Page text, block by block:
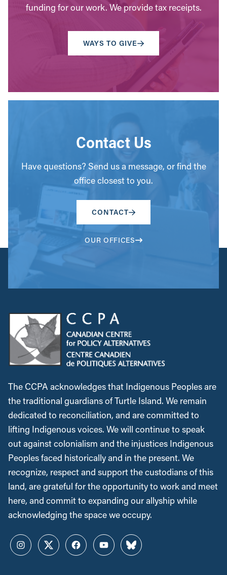
funding for our work. We provide tax receipts.
WAYS TO GIVE
Contact Us
Have questions? Send us a message, or find the
office closest to you.
CONTACT
OUR OFFICES
The CCPA acknowledges that Indigenous Peoples are
the traditional guardians of Turtle Island. We remain
dedicated to reconciliation, and are committed to
lifting Indigenous voices. We will continue to speak
out against colonialism and the injustices Indigenous
Peoples faced historically and in the present. We
recognize, respect and support the custodians of this
land, are grateful for the opportunity to work and meet
here, and commit to expanding our allyship while
acknowledging the space we occupy.
InstagramTwitterFacebookYouTubeBluesky